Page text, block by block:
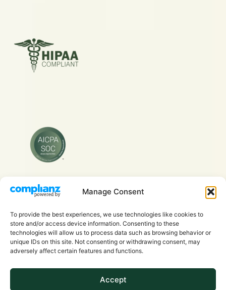
Manage Consent
To provide the best experiences, we use technologies like cookies to
store and/or access device information. Consenting to these
technologies will allow us to process data such as browsing behavior or
unique IDs on this site. Not consenting or withdrawing consent, may
adversely affect certain features and functions.
Accept
Copyright © 2026 Evra Health Inc. - All Rights